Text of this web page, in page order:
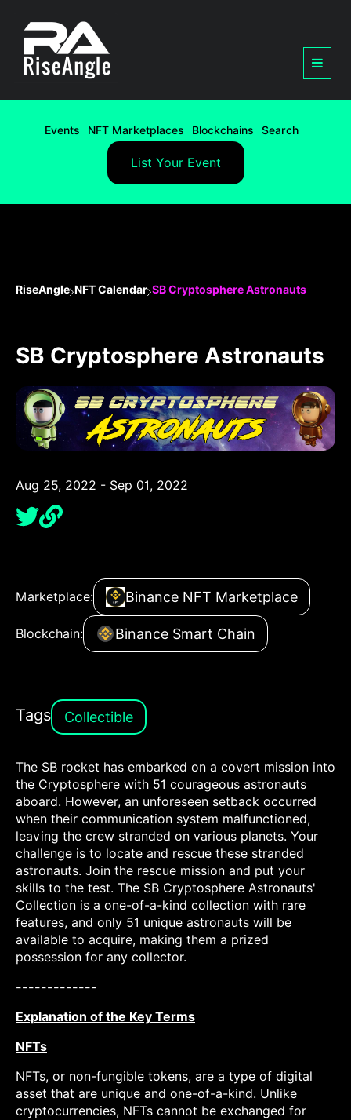
Events NFT Marketplaces Blockchains Search
List Your Event
RiseAngle NFT Calendar SB Cryptosphere Astronauts
SB Cryptosphere Astronauts
Aug 25, 2022 - Sep 01, 2022
Marketplace: Binance NFT Marketplace
Blockchain: Binance Smart Chain
Tags Collectible
The SB rocket has embarked on a covert mission into
the Cryptosphere with 51 courageous astronauts
aboard. However, an unforeseen setback occurred
when their communication system malfunctioned,
leaving the crew stranded on various planets. Your
challenge is to locate and rescue these stranded
astronauts. Join the rescue mission and put your
skills to the test. The SB Cryptosphere Astronauts'
Collection is a one-of-a-kind collection with rare
features, and only 51 unique astronauts will be
available to acquire, making them a prized
possession for any collector.
-------------
Explanation of the Key Terms
NFTs
NFTs, or non-fungible tokens, are a type of digital
asset that are unique and one-of-a-kind. Unlike
cryptocurrencies, NFTs cannot be exchanged for